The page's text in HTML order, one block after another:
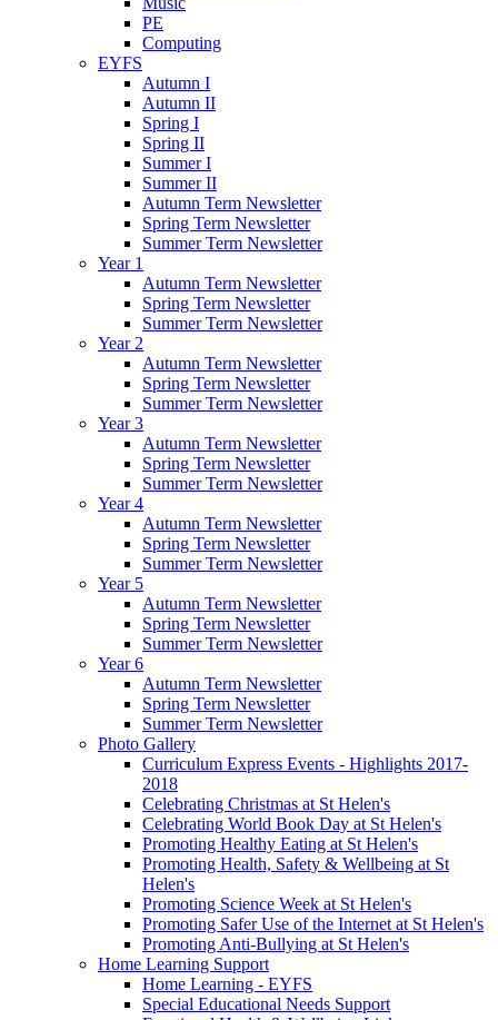
PE
Computing
EYFS
Autumn I
Autumn II
Spring I
Spring II
Summer I
Summer II
Autumn Term Newsletter
Spring Term Newsletter
Summer Term Newsletter
Year 1
Autumn Term Newsletter
Spring Term Newsletter
Summer Term Newsletter
Year 2
Autumn Term Newsletter
Spring Term Newsletter
Summer Term Newsletter
Year 3
Autumn Term Newsletter
Spring Term Newsletter
Summer Term Newsletter
Year 4
Autumn Term Newsletter
Spring Term Newsletter
Summer Term Newsletter
Year 5
Autumn Term Newsletter
Spring Term Newsletter
Summer Term Newsletter
Year 6
Autumn Term Newsletter
Spring Term Newsletter
Summer Term Newsletter
Photo Gallery
Curriculum Express Events - Highlights 2017-
2018
Celebrating Christmas at St Helen's
Celebrating World Book Day at St Helen's
Promoting Healthy Eating at St Helen's
Promoting Health, Safety & Wellbeing at St
Helen's
Promoting Science Week at St Helen's
Promoting Safer Use of the Internet at St Helen's
Promoting Anti-Bullying at St Helen's
Home Learning Support
Home Learning - EYFS
Special Educational Needs Support